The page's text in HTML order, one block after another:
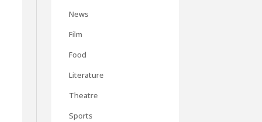
News
Film
Food
Literature
Theatre
Sports